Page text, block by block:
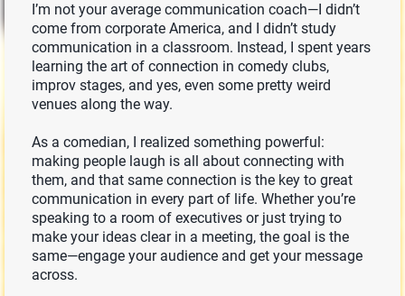
I’m not your average communication coach—I didn’t
come from corporate America, and I didn’t study
communication in a classroom. Instead, I spent years
learning the art of connection in comedy clubs,
improv stages, and yes, even some pretty weird
venues along the way.
As a comedian, I realized something powerful:
making people laugh is all about connecting with
them, and that same connection is the key to great
communication in every part of life. Whether you’re
speaking to a room of executives or just trying to
make your ideas clear in a meeting, the goal is the
same—engage your audience and get your message
across.